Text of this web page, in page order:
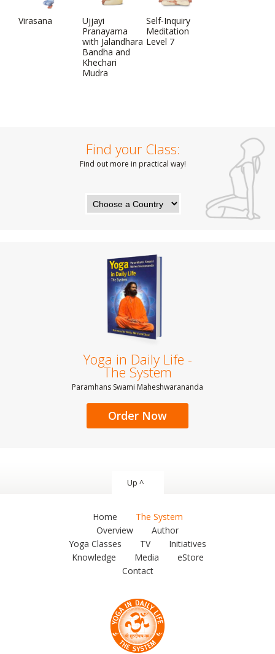
Virasana
Ujjayi
Pranayama
with Jalandhara
Bandha and
Khechari
Mudra
Self-Inquiry
Meditation
Level 7
Find your Class:
Find out more in practical way!
Yoga in Daily Life -
The System
Paramhans Swami Maheshwarananda
Order Now
Up ^
Home
The System
Overview
Author
Yoga Classes
TV
Initiatives
Knowledge
Media
eStore
Contact